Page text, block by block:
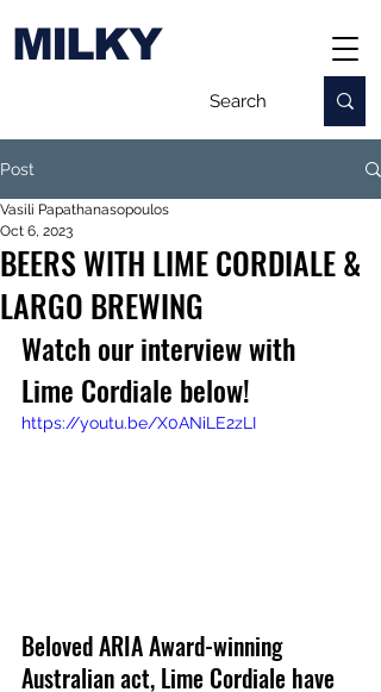
MILKY
Post
BEERS WITH LIME CORDIALE &
LARGO BREWING
Vasili Papathanasopoulos
Oct 6, 2023
Watch our interview with
Lime Cordiale below!
https://youtu.be/X0ANiLE2zLI
Beloved ARIA Award-winning
Australian act, Lime Cordiale have